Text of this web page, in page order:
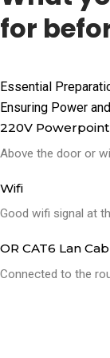
for
Essential
Ensuring Power
220V Powerpoint
Above the door or
Wifi
Good wifi signal at
OR CAT6 Lan
Connected to the